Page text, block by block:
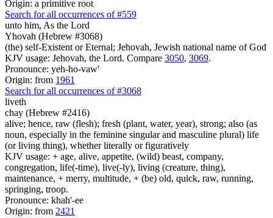
Origin: a primitive root
Search for all occurrences of #559
unto him, As the Lord
Yhovah (Hebrew #3068)
(the) self-Existent or Eternal; Jehovah, Jewish national name of God
KJV usage: Jehovah, the Lord. Compare 3050, 3069.
Pronounce: yeh-ho-vaw'
Origin: from 1961
Search for all occurrences of #3068
liveth
chay (Hebrew #2416)
alive; hence, raw (flesh); fresh (plant, water, year), strong; also (as
noun, especially in the feminine singular and masculine plural) life
(or living thing), whether literally or figuratively
KJV usage: + age, alive, appetite, (wild) beast, company,
congregation, life(-time), live(-ly), living (creature, thing),
maintenance, + merry, multitude, + (be) old, quick, raw, running,
springing, troop.
Pronounce: khah'-ee
Origin: from 2421